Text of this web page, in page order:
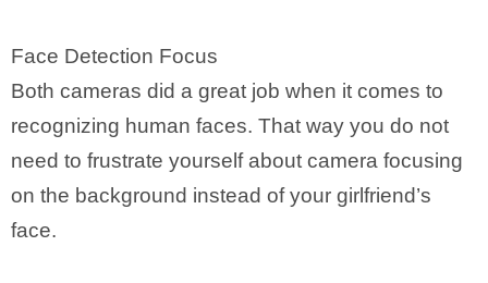
Face Detection Focus
Both cameras did a great job when it comes to
recognizing human faces. That way you do not
need to frustrate yourself about camera focusing
on the background instead of your girlfriend’s
face.